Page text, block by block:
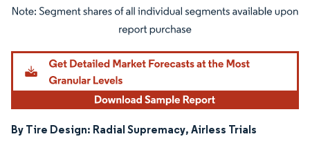
Image © Mordor Intelligence. Reuse requires attribution under CC BY 4.0.
By Tire Design: Radial Supremacy, Airless Trials